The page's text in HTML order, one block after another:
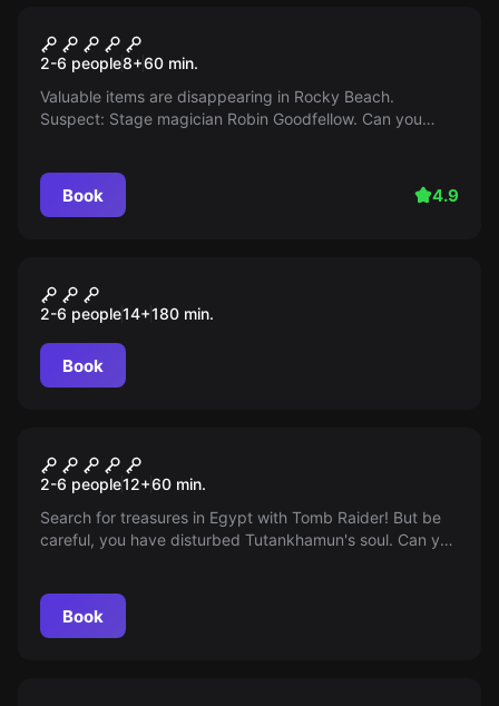
The Three ??? Night of
Illusions
2-6 people8+60 min.
Valuable items are disappearing in Rocky Beach.
Suspect: Stage magician Robin Goodfellow. Can you
Book 4.9
Lucifers Erben: der Kristall
des Feuers
2-6 people14+180 min.
Book
The Revenge of Tutankhamun
2-6 people12+60 min.
Search for treasures in Egypt with Tomb Raider! But be
careful, you have disturbed Tutankhamun's soul. Can you
Book